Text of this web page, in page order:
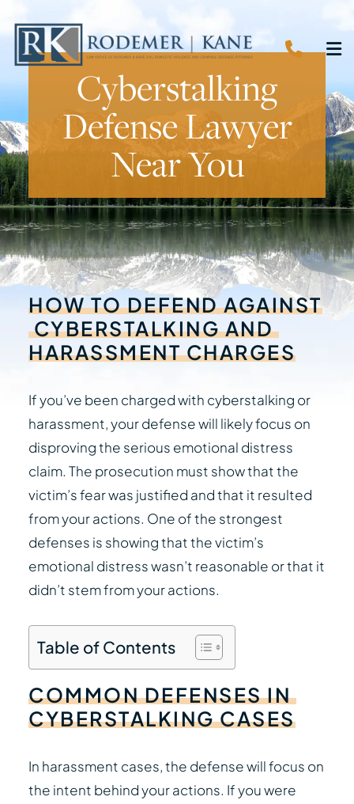
CALL
Cyberstalking
Defense Lawyer
Near You
HOW TO DEFEND AGAINST
CYBERSTALKING AND
HARASSMENT CHARGES
If you’ve been charged with cyberstalking or
harassment, your defense will likely focus on
disproving the serious emotional distress
claim. The prosecution must show that the
victim’s fear was justified and that it resulted
from your actions. One of the strongest
defenses is showing that the victim’s
emotional distress wasn’t reasonable or that it
didn’t stem from your actions.
Table of Contents
COMMON DEFENSES IN
CYBERSTALKING CASES
In harassment cases, the defense will focus on
the intent behind your actions. If you were